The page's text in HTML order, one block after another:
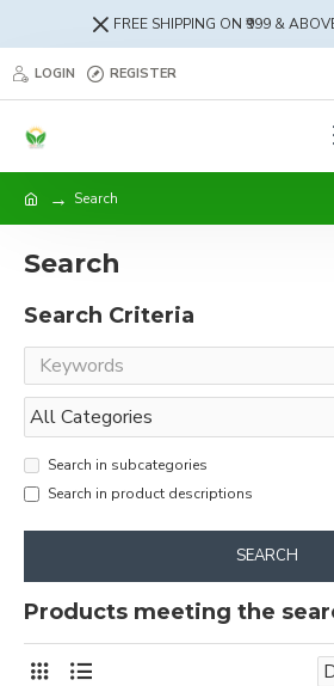
FREE SHIPPING ON ₹999 &
LOGIN REGISTER
Search
Search
Search Criteria
Search in subcategories
Search in product descriptions
SEARCH
Products meeting the